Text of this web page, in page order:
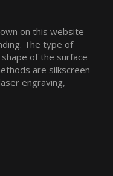
on this website
The type of
of the surface
are silkscreen
engraving,